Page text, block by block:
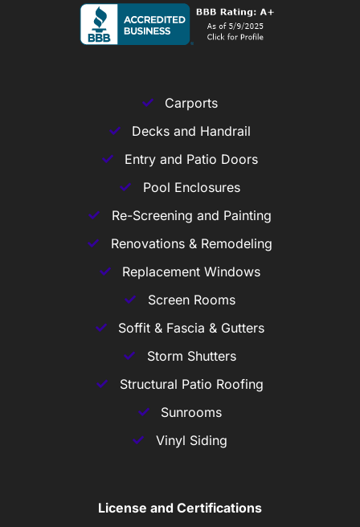
Carports
Decks and Handrail
Entry and Patio Doors
Pool Enclosures
Re-Screening and Painting
Renovations & Remodeling
Replacement Windows
Screen Rooms
Soffit & Fascia & Gutters
Storm Shutters
Structural Patio Roofing
Sunrooms
Vinyl Siding
License and Certifications